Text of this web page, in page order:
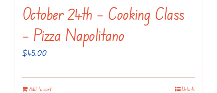
October 24th – Cooking Class
– Pizza Napolitano
$45.00
Add to cart Details